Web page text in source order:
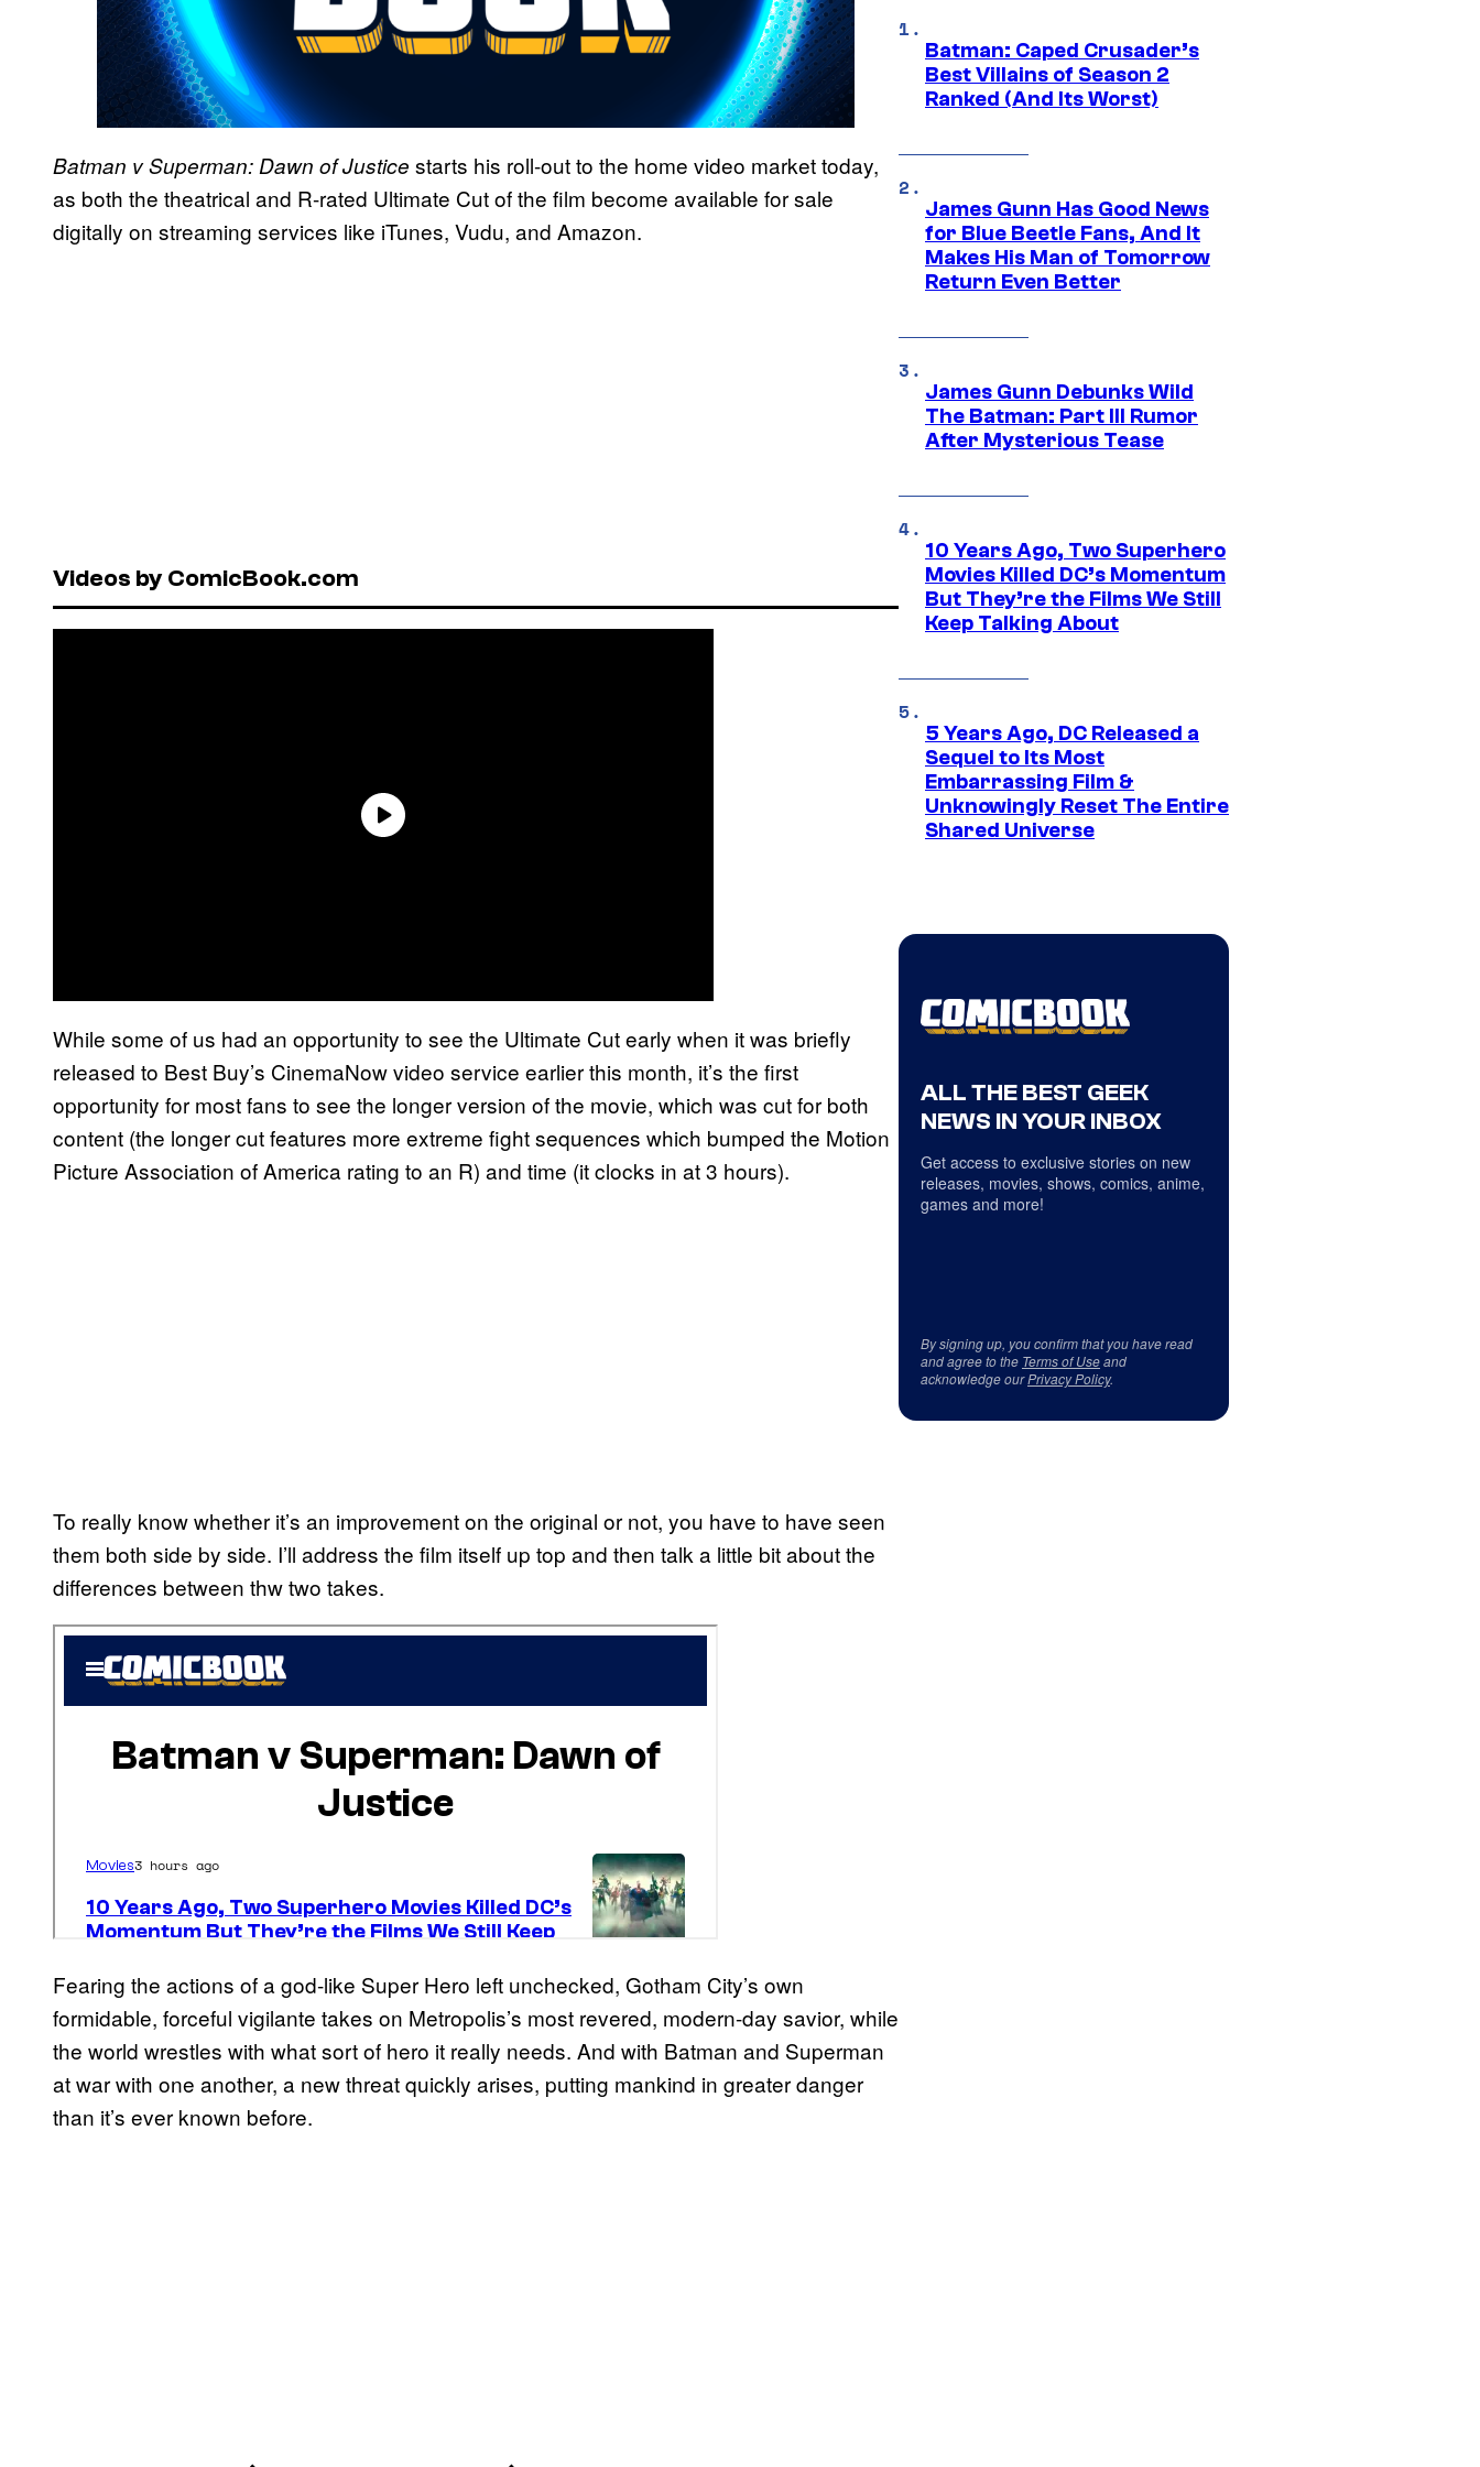
Batman v Superman: Dawn of Justice starts his roll-out to the home video market today,
as both the theatrical and R-rated Ultimate Cut of the film become available for sale
digitally on streaming services like iTunes, Vudu, and Amazon.
Videos by ComicBook.com
While some of us had an opportunity to see the Ultimate Cut early when it was briefly
released to Best Buy’s CinemaNow video service earlier this month, it’s the first
opportunity for most fans to see the longer version of the movie, which was cut for both
content (the longer cut features more extreme fight sequences which bumped the Motion
Picture Association of America rating to an R) and time (it clocks in at 3 hours).
To really know whether it’s an improvement on the original or not, you have to have seen
them both side by side. I’ll address the film itself up top and then talk a little bit about the
differences between thw two takes.
Fearing the actions of a god-like Super Hero left unchecked, Gotham City’s own
formidable, forceful vigilante takes on Metropolis’s most revered, modern-day savior, while
the world wrestles with what sort of hero it really needs. And with Batman and Superman
at war with one another, a new threat quickly arises, putting mankind in greater danger
than it’s ever known before.
Batman: Caped Crusader’s
Best Villains of Season 2
Ranked (And Its Worst)
James Gunn Has Good News
for Blue Beetle Fans, And It
Makes His Man of Tomorrow
Return Even Better
James Gunn Debunks Wild
The Batman: Part III Rumor
After Mysterious Tease
10 Years Ago, Two Superhero
Movies Killed DC’s Momentum
But They’re the Films We Still
Keep Talking About
5 Years Ago, DC Released a
Sequel to Its Most
Embarrassing Film &
Unknowingly Reset The Entire
Shared Universe
ALL THE BEST GEEK
NEWS IN YOUR INBOX
Get access to exclusive stories on new
releases, movies, shows, comics, anime,
games and more!
By signing up, you confirm that you have read
and agree to the Terms of Useand
acknowledge ourPrivacy Policy.